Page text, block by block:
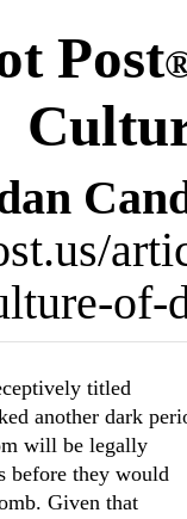
Post
of-
titled
another dark
will be legally
before they would
Given that